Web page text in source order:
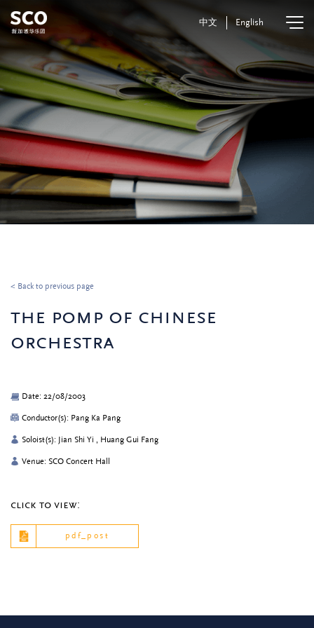
中文 English
< Back to previous page
the pomp of chinese
orchestra
Date: 22/08/2003
Conductor(s): Pang Ka Pang
Soloist(s): Jian Shi Yi , Huang Gui Fang
Venue: SCO Concert Hall
click to view:
pdf_post